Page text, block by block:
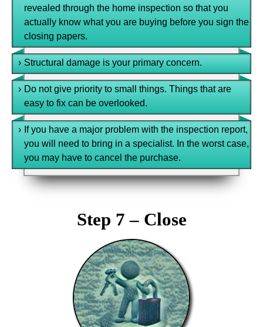
revealed through the home inspection so that you
actually know what you are buying before you sign the
closing papers.
› Structural damage is your primary concern.
› Do not give priority to small things. Things that are
easy to fix can be overlooked.
› If you have a major problem with the inspection report,
you will need to bring in a specialist. In the worst case,
you may have to cancel the purchase.
Step 7 – Close